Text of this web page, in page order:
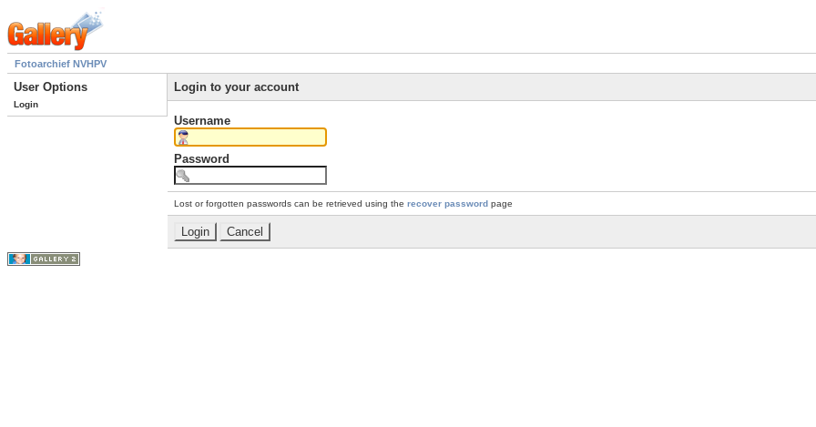
Fotoarchief NVHPV
User Options
Login
Login to your account
Username
Password
Lost or forgotten passwords can be retrieved using the recover password page